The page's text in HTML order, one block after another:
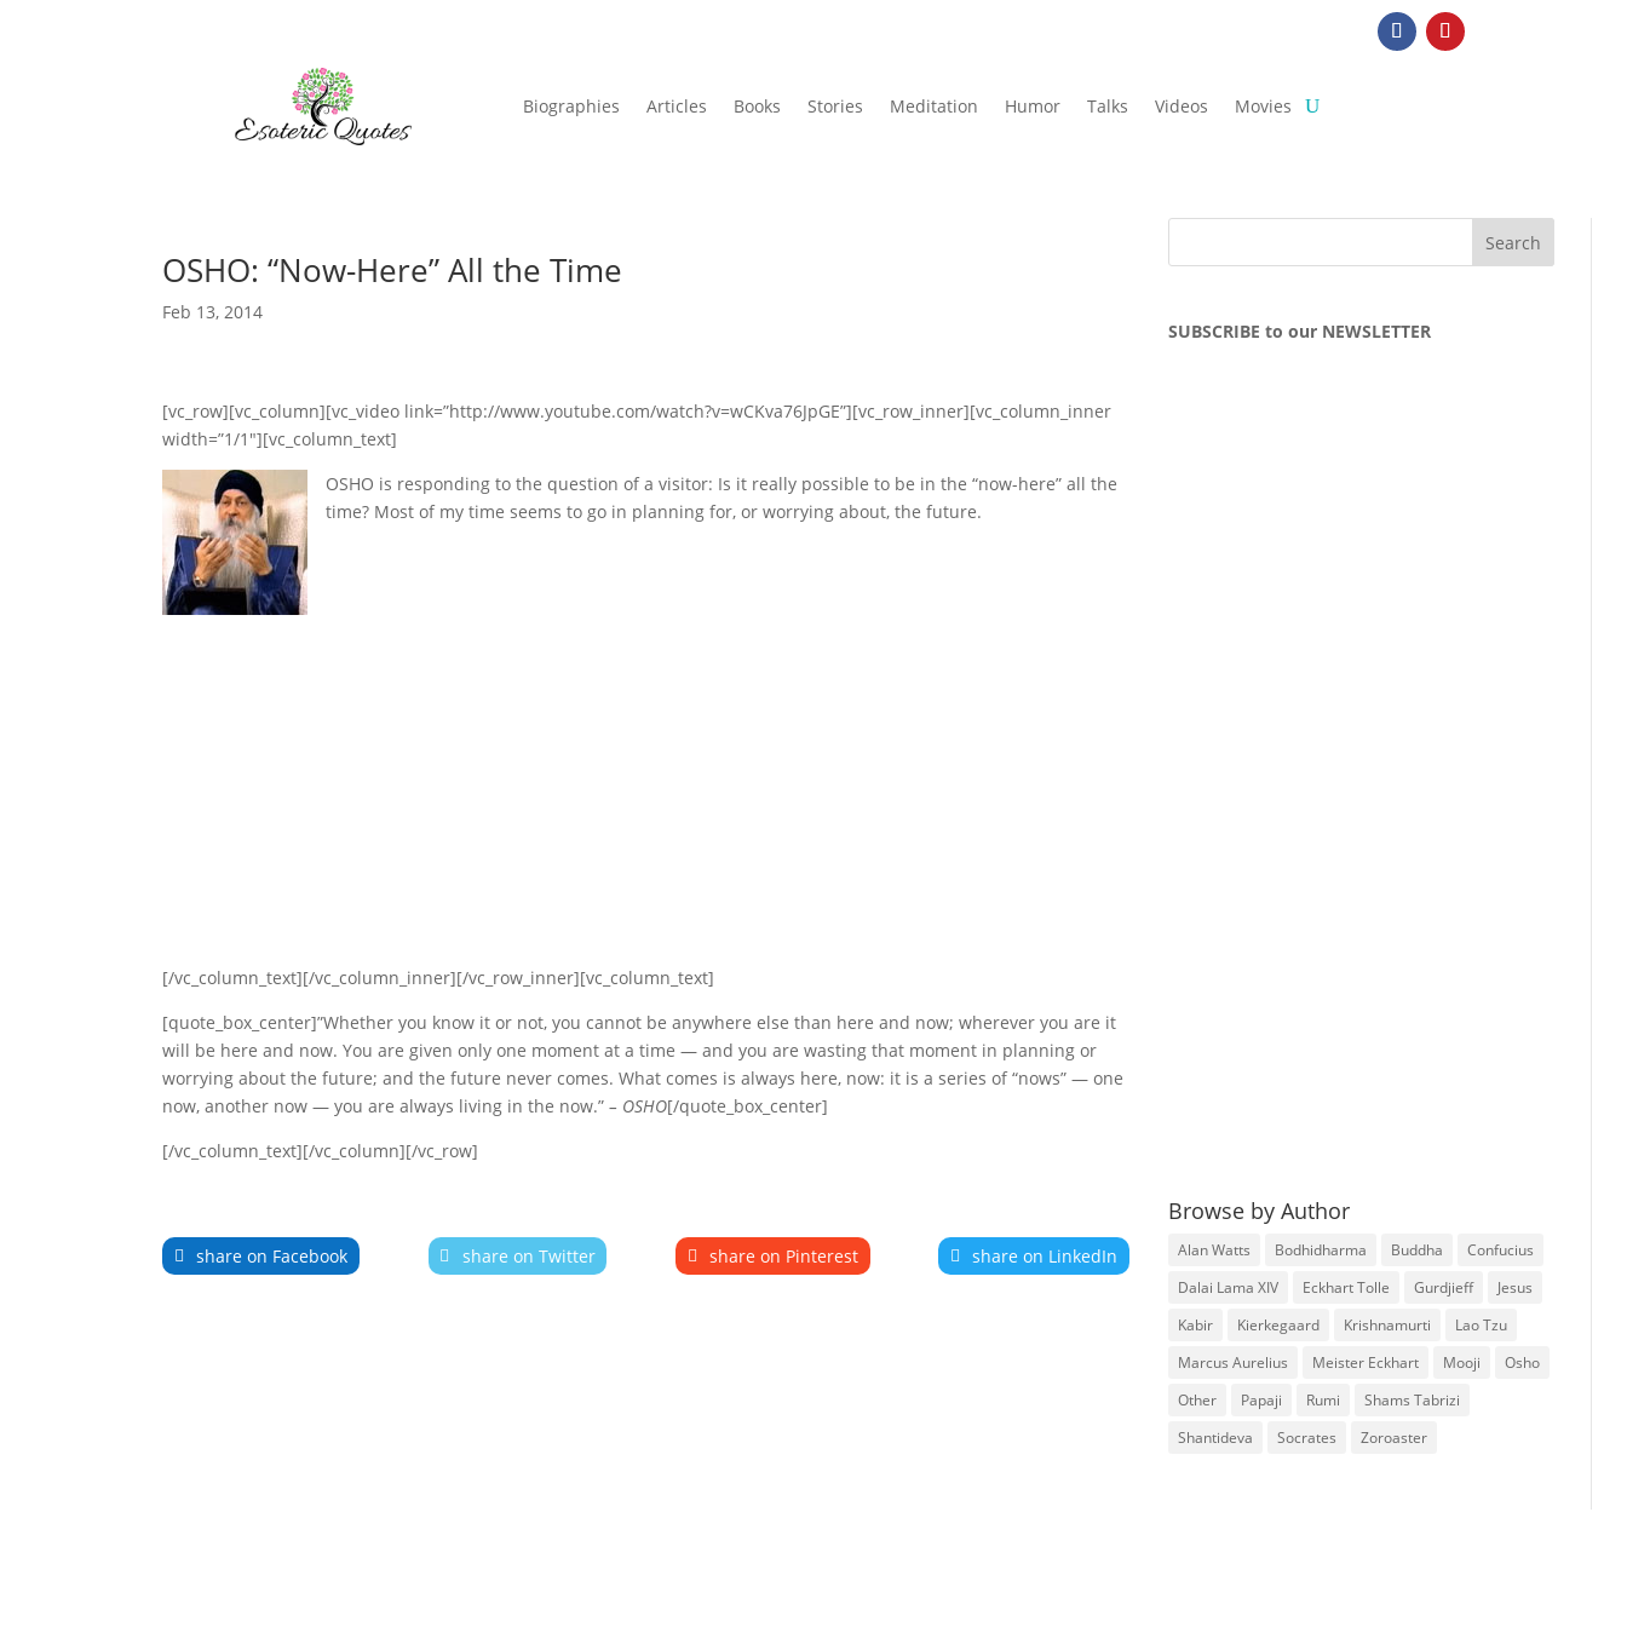
Biographies Articles Books Stories Meditation Humor Talks Videos Movies
OSHO: “Now-Here” All the Time
Feb 13, 2014
[vc_row][vc_column][vc_video link=”http://www.youtube.com/watch?v=wCKva76JpGE”][vc_row_inner][vc_column_inner
width=”1/1″][vc_column_text]
OSHO is responding to the question of a visitor: Is it really possible to be in the “now-here” all the
time? Most of my time seems to go in planning for, or worrying about, the future.
[/vc_column_text][/vc_column_inner][/vc_row_inner][vc_column_text]
[quote_box_center]”Whether you know it or not, you cannot be anywhere else than here and now; wherever you are it
will be here and now. You are given only one moment at a time — and you are wasting that moment in planning or
worrying about the future; and the future never comes. What comes is always here, now: it is a series of “nows” — one
now, another now — you are always living in the now.” – OSHO[/quote_box_center]
[/vc_column_text][/vc_column][/vc_row]
share on Facebook share on Twitter share on Pinterest share on LinkedIn
SUBSCRIBE to our NEWSLETTER
Browse by Author
Alan Watts Bodhidharma Buddha
Confucius
Dalai Lama XIV
Eckhart Tolle Gurdjieff
Jesus
Kabir
Kierkegaard Krishnamurti
Lao Tzu
Marcus Aurelius
Meister Eckhart Mooji
Osho
Other
Papaji Rumi
Shams Tabrizi
Shantideva
Socrates Zoroaster